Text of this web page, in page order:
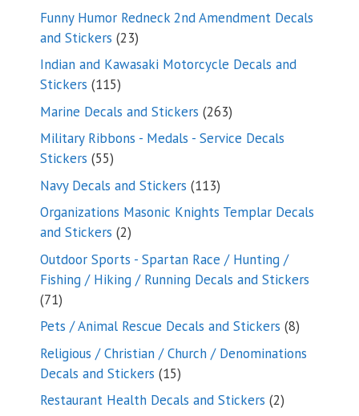
products
Funny Humor Redneck 2nd Amendment Decals
and Stickers 2323
products
Indian and Kawasaki Motorcycle Decals and
Stickers 115115
products
Marine Decals and Stickers 263263
products
Military Ribbons - Medals - Service Decals
Stickers 5555
products
Navy Decals and Stickers 113113
products
Organizations Masonic Knights Templar Decals
and Stickers 22
products
Outdoor Sports - Spartan Race / Hunting /
Fishing / Hiking / Running Decals and Stickers
7171
products
Pets / Animal Rescue Decals and Stickers 88
Religious / Christian / Church / Denominations
Decals and Stickers 1515
products
Restaurant Health Decals and Stickers 22